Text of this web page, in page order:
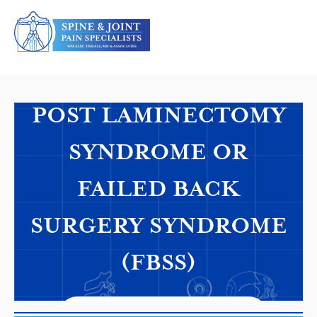
POST LAMINECTOMY
SYNDROME OR
FAILED BACK
SURGERY SYNDROME
(FBSS)